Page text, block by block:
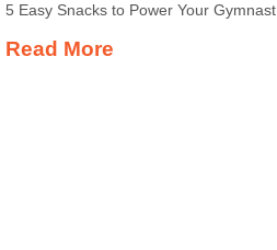
5 Easy Snacks to Power Your Gymnast
Read More